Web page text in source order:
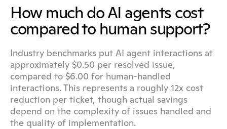
How much do AI agents cost
compared to human support?
Industry benchmarks put AI agent interactions at
approximately $0.50 per resolved issue,
compared to $6.00 for human-handled
interactions. This represents a roughly 12x cost
reduction per ticket, though actual savings
depend on the complexity of issues handled and
the quality of implementation.